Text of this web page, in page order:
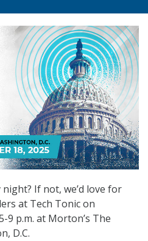
If not, we’d love for
at Tech Tonic on
9 p.m. at Morton’s The
D.C.